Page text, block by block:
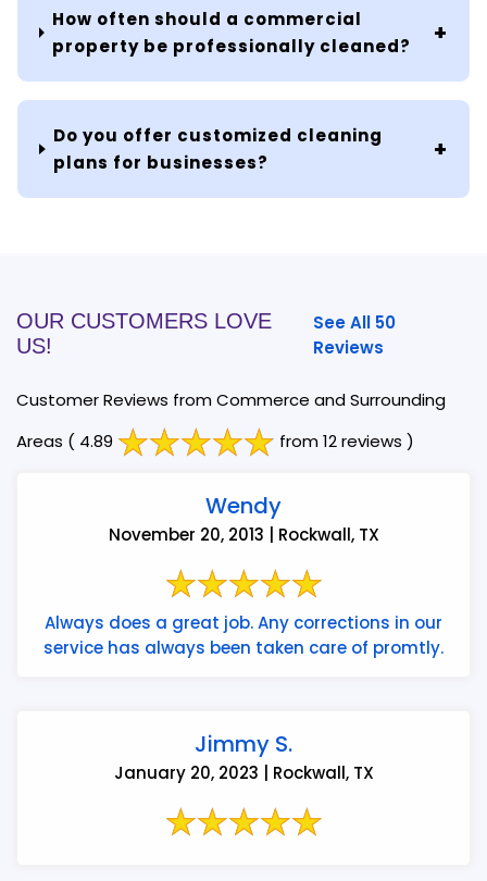
How often should a commercial
property be professionally cleaned?
Do you offer customized cleaning
plans for businesses?
OUR CUSTOMERS LOVE
US!
See All 50
Reviews
Customer Reviews from Commerce and Surrounding
Areas ( 4.89 from 12 reviews )
Wendy
November 20, 2013 | Rockwall, TX
Always does a great job. Any corrections in our
service has always been taken care of promtly.
Jimmy S.
January 20, 2023 | Rockwall, TX